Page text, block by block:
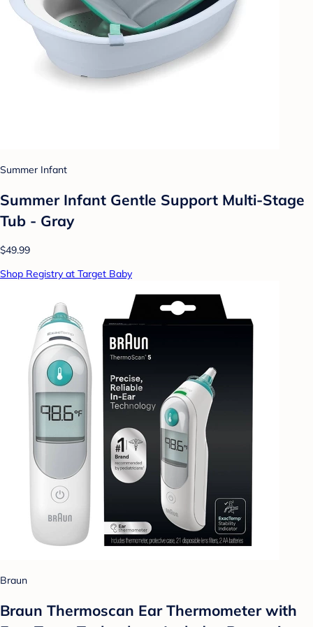
Summer Infant
Summer Infant Gentle Support Multi-Stage
Tub - Gray
$49.99
Shop Registry at Target Baby
Braun
Braun Thermoscan Ear Thermometer with